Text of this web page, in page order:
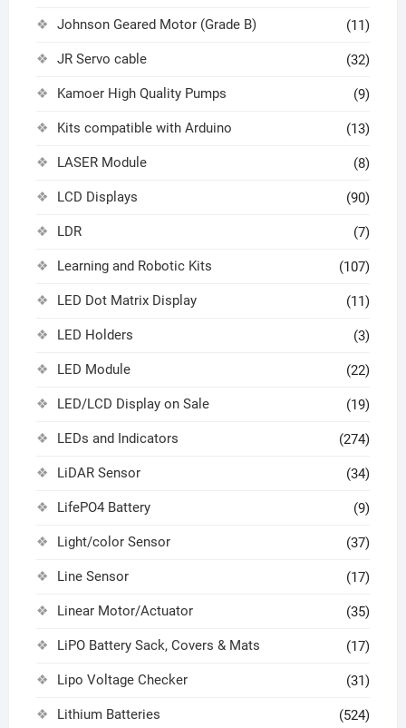
Johnson Geared Motor (Grade B) (11)
JR Servo cable (32)
Kamoer High Quality Pumps (9)
Kits compatible with Arduino (13)
LASER Module (8)
LCD Displays (90)
LDR (7)
Learning and Robotic Kits (107)
LED Dot Matrix Display (11)
LED Holders (3)
LED Module (22)
LED/LCD Display on Sale (19)
LEDs and Indicators (274)
LiDAR Sensor (34)
LifePO4 Battery (9)
Light/color Sensor (37)
Line Sensor (17)
Linear Motor/Actuator (35)
LiPO Battery Sack, Covers & Mats (17)
Lipo Voltage Checker (31)
Lithium Batteries (524)